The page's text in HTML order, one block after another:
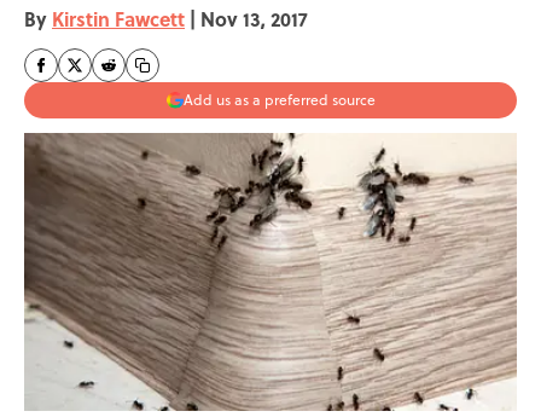
By Kirstin Fawcett | Nov 13, 2017
Add us as a preferred source